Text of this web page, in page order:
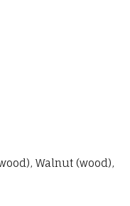
Walnut (wood),